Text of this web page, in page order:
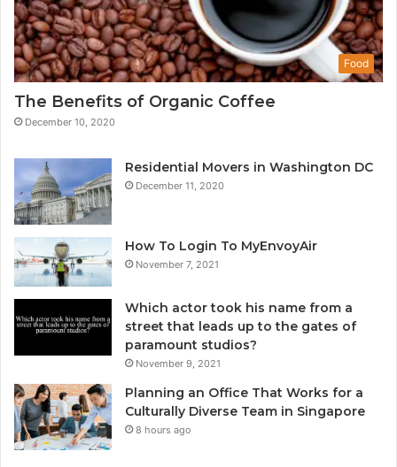
Food
The Benefits of Organic Coffee
December 10, 2020
Residential Movers in Washington DC
December 11, 2020
How To Login To MyEnvoyAir
November 7, 2021
Which actor took his name from a
street that leads up to the gates of
paramount studios?
November 9, 2021
Planning an Office That Works for a
Culturally Diverse Team in Singapore
8 hours ago